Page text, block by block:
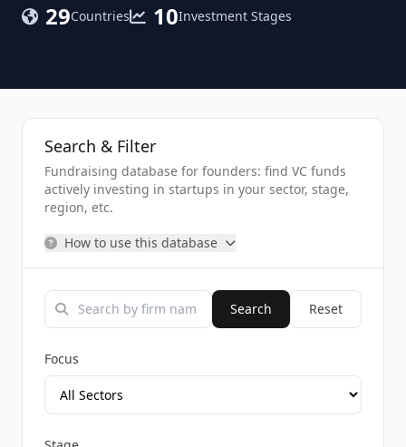
29Countries 10Investment Stages
Search & Filter
Fundraising database for founders: find VC funds
actively investing in startups in your sector, stage,
region, etc.
How to use this database
Search Reset
Focus